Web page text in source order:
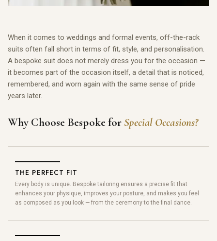
When it comes to weddings and formal events, off-the-rack
suits often fall short in terms of fit, style, and personalisation.
A bespoke suit does not merely dress you for the occasion —
it becomes part of the occasion itself, a detail that is noticed,
remembered, and worn again with the same sense of pride
years later.
Why Choose Bespoke forSpecial Occasions?
THE PERFECT FIT
Every body is unique. Bespoke tailoring ensures a precise fit that
enhances your physique, improves your posture, and makes you feel
as composed as you look — from the ceremony to the final dance.